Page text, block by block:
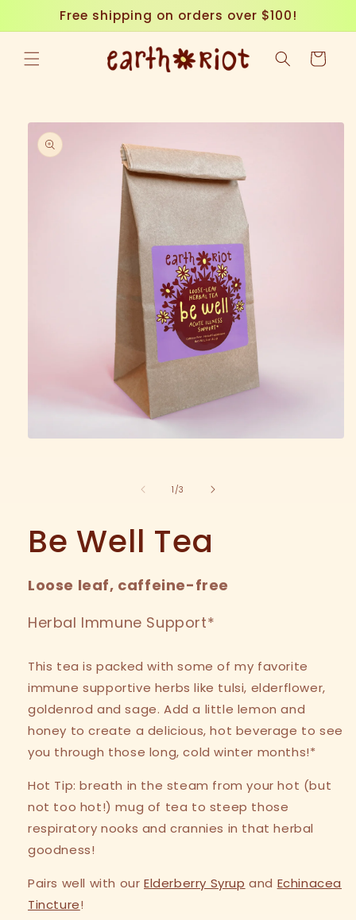
Skip to
content
Free shipping on orders over $100!
Cart
Skip to
product
information
1 /of
3
Be Well Tea
Loose leaf, caffeine-free
Herbal Immune Support*
This tea is packed with some of my favorite
immune supportive herbs like tulsi, elderflower,
goldenrod and sage. Add a little lemon and
honey to create a delicious, hot beverage to see
you through those long, cold winter months!*
Hot Tip: breath in the steam from your hot (but
not too hot!) mug of tea to steep those
respiratory nooks and crannies in that herbal
goodness!
Pairs well with our Elderberry Syrup and Echinacea
Tincture!